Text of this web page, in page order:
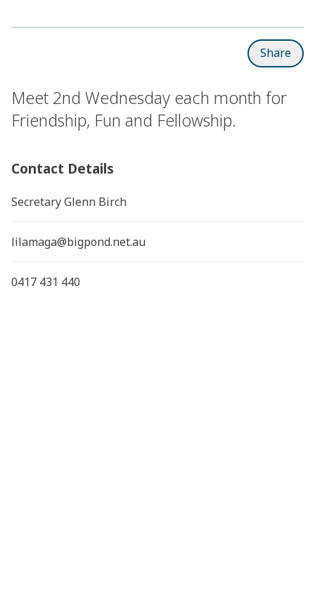
Share
Meet 2nd Wednesday each month for
Friendship, Fun and Fellowship.
Contact Details
Secretary Glenn Birch
lilamaga@bigpond.net.au
0417 431 440